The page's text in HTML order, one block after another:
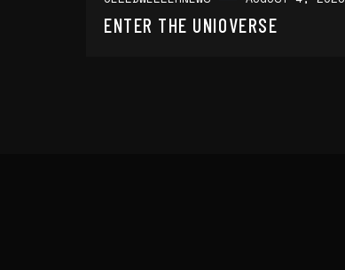
ENTER THE UNIOVERSE